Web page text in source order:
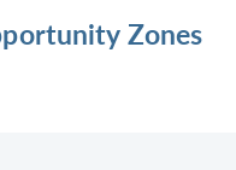
Zones